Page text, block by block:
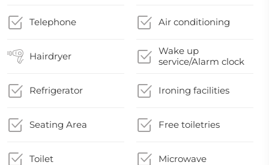
Telephone Air conditioning
Hairdryer
Wake up
service/Alarm clock
Refrigerator Ironing facilities
Seating Area Free toiletries
Toilet Microwave